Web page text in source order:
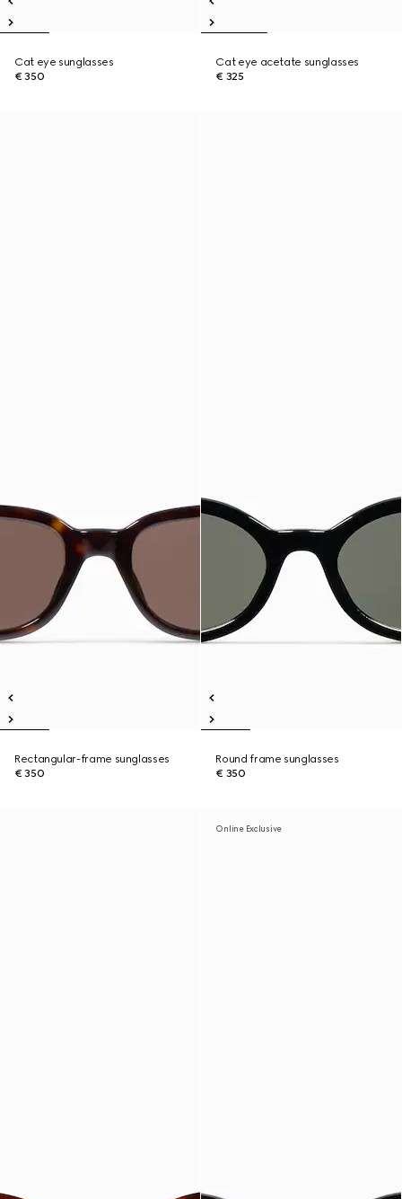
Cat eye sunglasses
€ 350
Cat eye acetate sunglasses
€ 325
Rectangular-frame sunglasses
€ 350
Round frame sunglasses
€ 350
Online Exclusive